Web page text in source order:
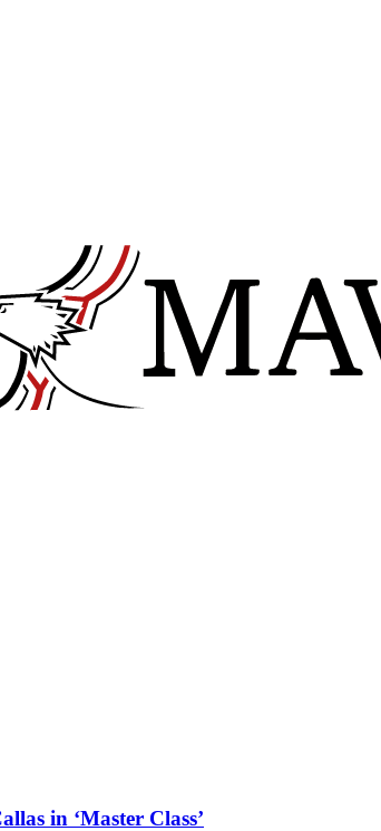
in ‘Master Class’